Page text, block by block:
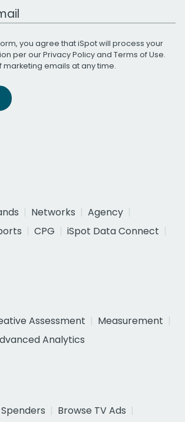
you agree that iSpot will process your
per ourPrivacy Policyand Terms of Use.
marketing emails at any time.
Networks
Agency
CPG
iSpot Data Connect
Assessment
Measurement
Analytics
Browse TV Ads